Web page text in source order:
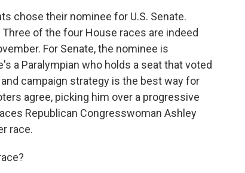
chose their nominee for U.S. Senate.
of the four House races are indeed
For Senate, the nominee is
a Paralympian who holds a seat that voted
campaign strategy is the best way for
agree, picking him over a progressive
Republican Congresswoman Ashley
race.